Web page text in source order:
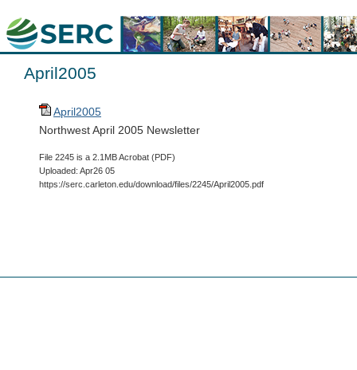
April2005
April2005
Northwest April 2005 Newsletter
File 2245 is a 2.1MB Acrobat (PDF)
Uploaded: Apr26 05
https://serc.carleton.edu/download/files/2245/April2005.pdf